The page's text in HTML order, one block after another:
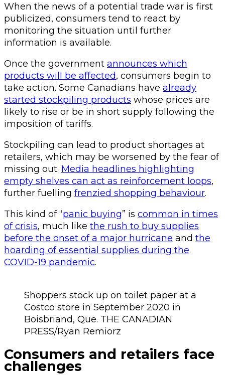
When the news of a potential trade war is first
publicized, consumers tend to react by
monitoring the situation until further
information is available.
Once the government announces which
products will be affected, consumers begin to
take action. Some Canadians have already
started stockpiling products whose prices are
likely to rise or be in short supply following the
imposition of tariffs.
Stockpiling can lead to product shortages at
retailers, which may be worsened by the fear of
missing out. Media headlines highlighting
empty shelves can act as reinforcement loops,
further fuelling frenzied shopping behaviour.
This kind of “panic buying” is common in times
of crisis, much like the rush to buy supplies
before the onset of a major hurricane and the
hoarding of essential supplies during the
COVID-19 pandemic.
Shoppers stock up on toilet paper at a
Costco store in September 2020 in
Boisbriand, Que. THE CANADIAN
PRESS/Ryan Remiorz
Consumers and retailers face
challenges